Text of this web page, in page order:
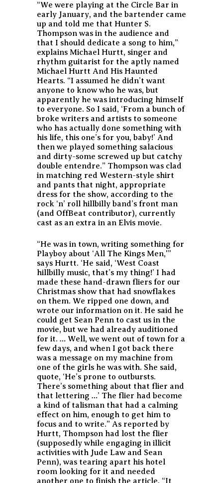
“We were playing at the Circle Bar in
early January, and the bartender came
up and told me that Hunter S.
Thompson was in the audience and
that I should dedicate a song to him,”
explains Michael Hurtt, singer and
rhythm guitarist for the aptly named
Michael Hurtt And His Haunted
Hearts. “I assumed he didn’t want
anyone to know who he was, but
apparently he was introducing himself
to everyone. So I said, ‘From a bunch of
broke writers and artists to someone
who has actually done something with
his life, this one’s for you, baby!’ And
then we played something salacious
and dirty-some screwed up but catchy
double entendre.” Thompson was clad
in matching red Western-style shirt
and pants that night, appropriate
dress for the show, according to the
rock ‘n’ roll hillbilly band’s front man
(and OffBeat contributor), currently
cast as an extra in an Elvis movie.
“He was in town, writing something for
Playboy about ‘All The Kings Men,'”
says Hurtt. ‘He said, ‘West Coast
hillbilly music, that’s my thing!’ I had
made these hand-drawn fliers for our
Christmas show that had snowflakes
on them. We ripped one down, and
wrote our information on it. He said he
could get Sean Penn to cast us in the
movie, but we had already auditioned
for it. … Well, we went out of town for a
few days, and when I got back there
was a message on my machine from
one of the girls he was with. She said,
quote, ‘He’s prone to outbursts.
There’s something about that flier and
that lettering …’ The flier had become
a kind of talisman that had a calming
effect on him, enough to get him to
focus and to write.” As reported by
Hurtt, Thompson had lost the flier
(supposedly while engaging in illicit
activities with Jude Law and Sean
Penn), was tearing apart his hotel
room looking for it and needed
another one to finish the article. “It